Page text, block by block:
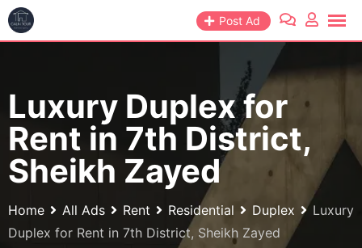
Skip
to
Post Ad
Luxury Duplex for
Rent in 7th District,
Sheikh Zayed
Home All Ads Rent Residential Duplex
Luxury
Duplex for Rent in 7th District, Sheikh Zayed